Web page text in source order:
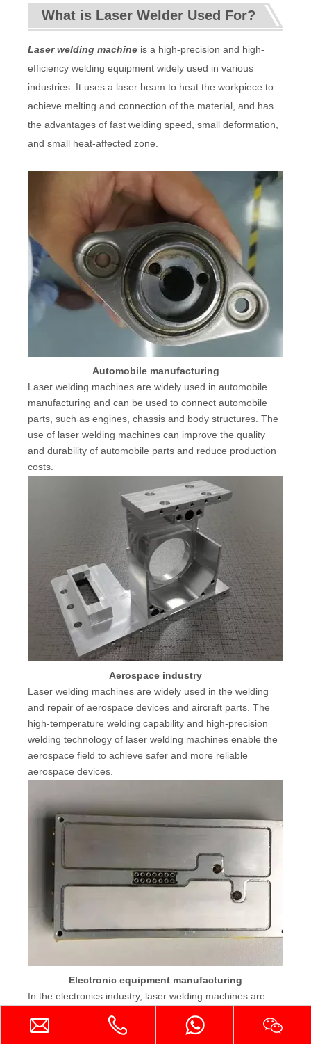
What is Laser Welder Used For?
Laser welding machine is a high-precision and high-
efficiency welding equipment widely used in various
industries. It uses a laser beam to heat the workpiece to
achieve melting and connection of the material, and has
the advantages of fast welding speed, small deformation,
and small heat-affected zone.
Automobile manufacturing
Laser welding machines are widely used in automobile
manufacturing and can be used to connect automobile
parts, such as engines, chassis and body structures. The
use of laser welding machines can improve the quality
and durability of automobile parts and reduce production
costs.
Aerospace industry
Laser welding machines are widely used in the welding
and repair of aerospace devices and aircraft parts. The
high-temperature welding capability and high-precision
welding technology of laser welding machines enable the
aerospace field to achieve safer and more reliable
aerospace devices.
Electronic equipment manufacturing
In the electronics industry, laser welding machines are
electronic components. Laser welding machines can